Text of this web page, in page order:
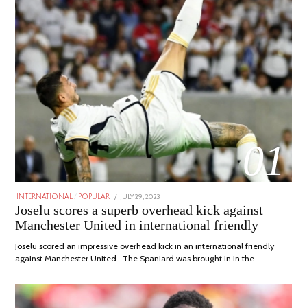
01
INTERNATIONAL POPULAR
POSTED
JULY 29, 2023
29,
2023
Joselu scores a superb overhead kick against
Manchester United in international friendly
Joselu scored an impressive overhead kick in an international friendly
against Manchester United. The Spaniard was brought in in the …